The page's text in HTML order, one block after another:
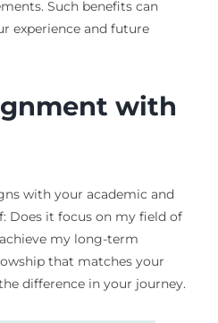
Such benefits can
experience and future
with
with your academic and
Does it focus on my field of
my long-term
that matches your
difference in your journey.